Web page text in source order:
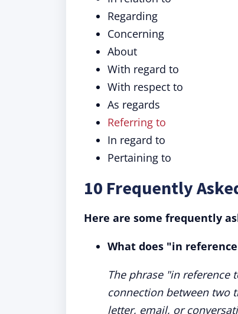
Regarding
Concerning
About
With regard to
With respect to
As regards
Referring to
In regard to
Pertaining to
10 Frequently
Here are some frequently
What does "in
The phrase "in reference
connection between two
letter, email, or